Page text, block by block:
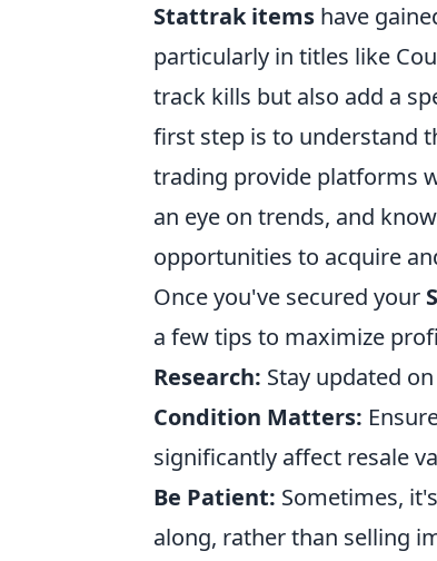
Stattrak items have
particularly in titles like
track kills but also add a
first step is to understand
trading provide platforms
an eye on trends, and
opportunities to acquire
Once you've secured your
a few tips to maximize
Research: Stay updated
Condition Matters:
significantly affect resale
Be Patient: Sometimes,
along, rather than selling